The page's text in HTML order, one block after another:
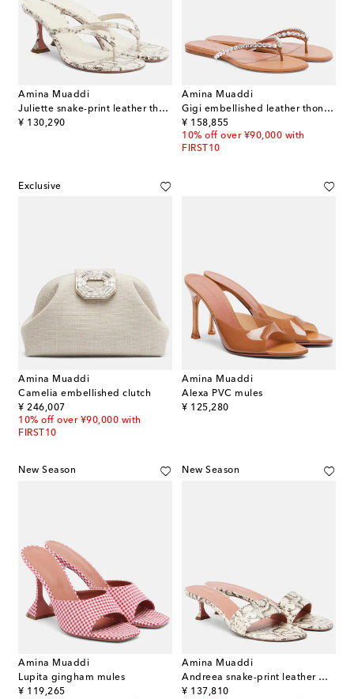
Amina Muaddi
Juliette snake-print leather thong sandals
¥ 130,290
original price
Amina Muaddi
Gigi embellished leather thong sandals
¥ 158,855
original price
10% off over ¥90,000 with
FIRST10
Exclusive
Amina Muaddi
Camelia embellished clutch
¥ 246,007
original price
10% off over ¥90,000 with
FIRST10
Amina Muaddi
Alexa PVC mules
¥ 125,280
original price
New Season
Amina Muaddi
Lupita gingham mules
¥ 119,265
original price
New Season
Amina Muaddi
Andreea snake-print leather mules
¥ 137,810
original price